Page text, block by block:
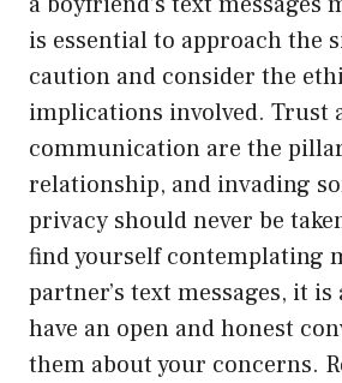
is essential to approach the
caution and consider the
implications involved. Trust
communication are the
relationship, and invading
privacy should never be
find yourself contemplating
partner’s text messages, it is
have an open and honest
them about your concerns.